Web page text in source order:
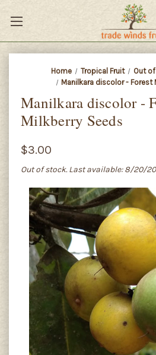
Home Tropical Fruit
Out
Manilkara discolor - Forest
Manilkara discolor -
Milkberry Seeds
$3.00
Out of stock. Last available: 8/20/